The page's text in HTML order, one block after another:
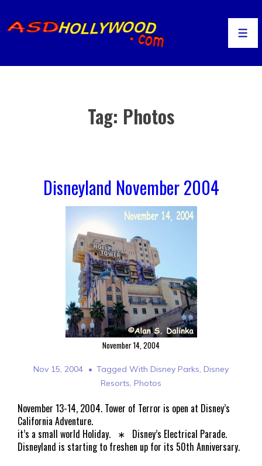
Skip
Tag: Photos
Disneyland November 2004
November 14, 2004
Nov 15, 2004 Tagged With Disney Parks, Disney
Resorts, Photos
November 13-14, 2004. Tower of Terror is open at Disney’s
California Adventure.
it’s a small world Holiday. ∗ Disney’s Electrical Parade.
Disneyland is starting to freshen up for its 50th Anniversary.